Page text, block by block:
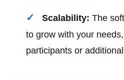
Scalability: The
to grow with your
participants or